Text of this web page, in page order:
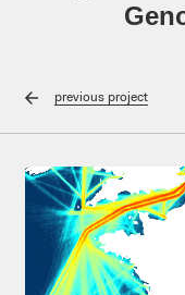
previousproject